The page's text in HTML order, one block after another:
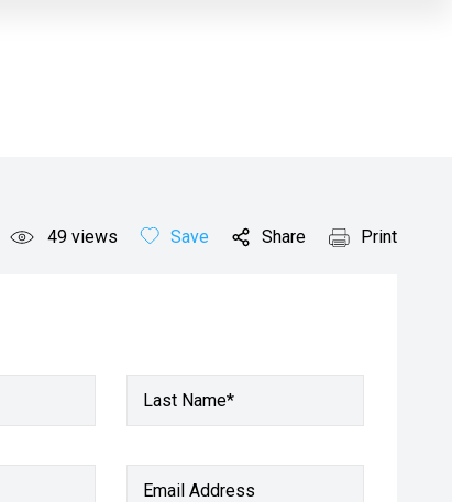
49 views Save Share Print
Last Name*
Email Address